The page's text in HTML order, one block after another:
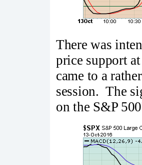
There was
price support
came to a
session. The
on the S&P